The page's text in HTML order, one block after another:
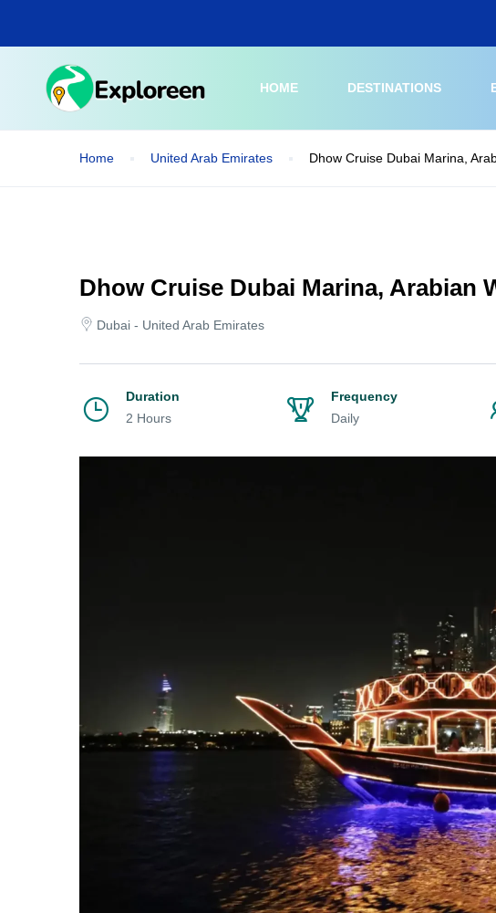
main
HOME DESTINATIONS
Home United Arab Emirates Dhow Cruise Dubai Marina,
Dhow Cruise Dubai Marina, Arabian
Dubai - United Arab Emirates
Duration
2 Hours
Frequency
Daily